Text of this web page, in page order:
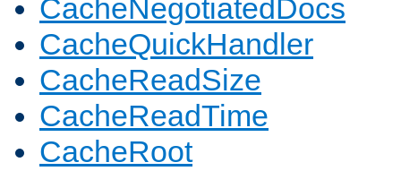
CacheNegotiatedDocs
CacheQuickHandler
CacheReadSize
CacheReadTime
CacheRoot